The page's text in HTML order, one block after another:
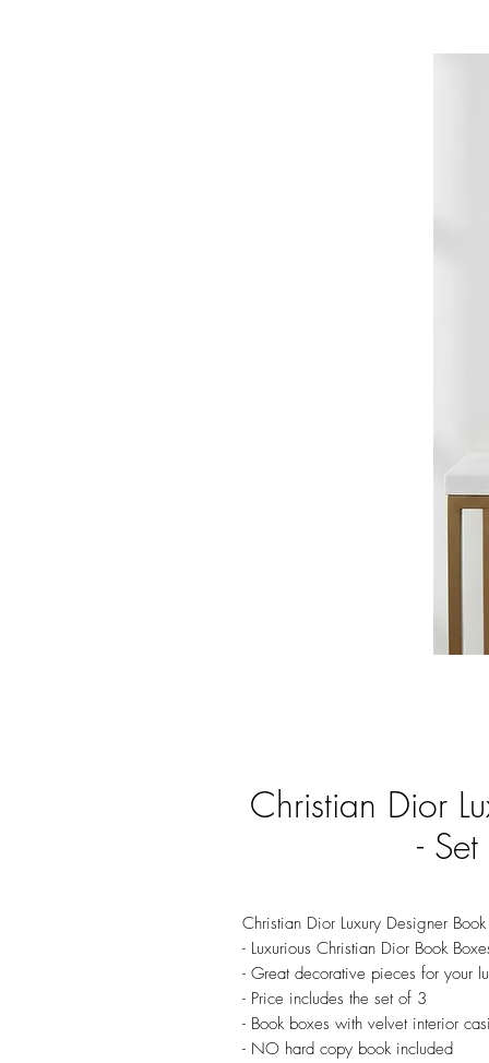
Christian Dior
-
Christian Dior Luxury Designer
- Luxurious Christian Dior Book
- Great decorative pieces for your
- Price includes the set of 3
- Book boxes with velvet interior
- NO hard copy book included